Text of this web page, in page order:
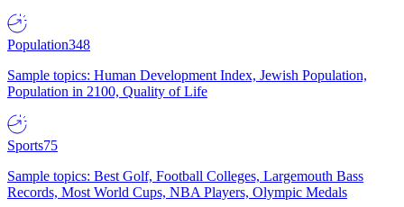
Population348
Sample topics: Human Development Index, Jewish Population,
Population in 2100, Quality of Life
Sports75
Sample topics: Best Golf, Football Colleges, Largemouth Bass
Records, Most World Cups, NBA Players, Olympic Medals